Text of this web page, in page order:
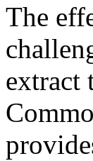
The
extract